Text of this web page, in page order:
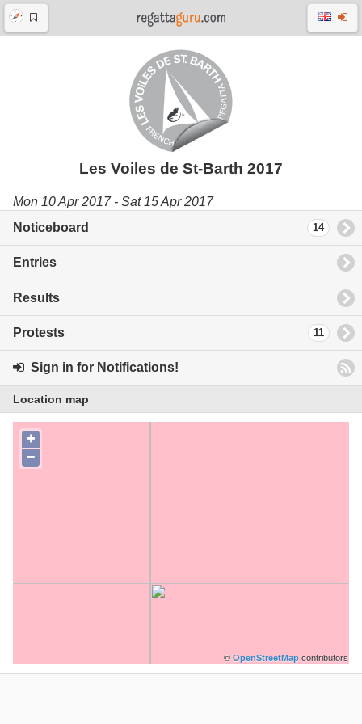
Les Voiles de St-Barth 2017
Mon 10 Apr 2017 - Sat 15 Apr 2017
Noticeboard
14
Entries
Results
Protests 11
Sign in for Notifications!
Location map
+
−
© OpenStreetMap contributors